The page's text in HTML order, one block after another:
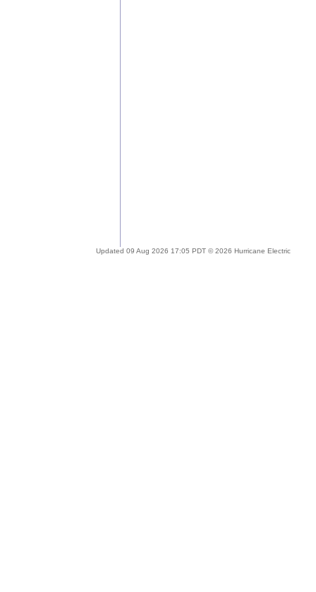
Updated 09 Aug 2026 17:05 PDT © 2026 Hurricane Electric